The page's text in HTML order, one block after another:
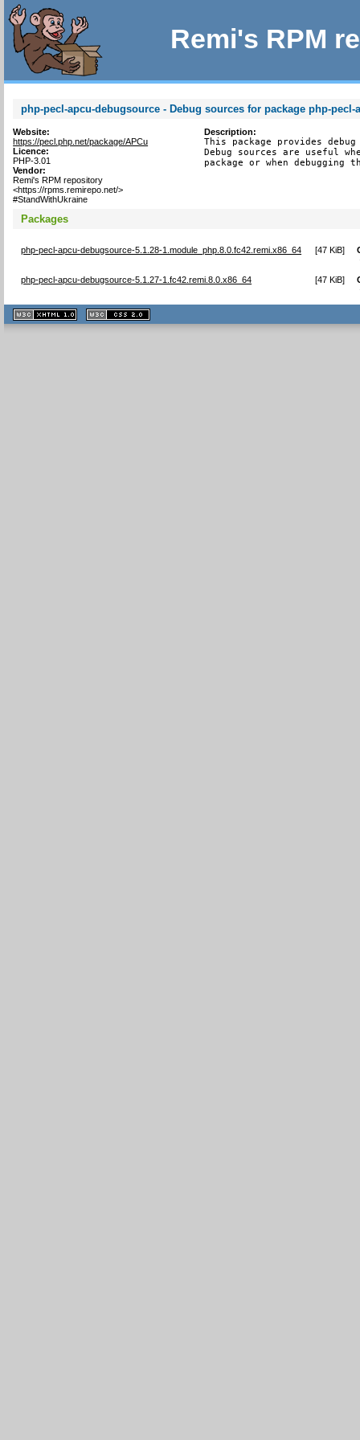
Remi's RPM
php-pecl-apcu-debugsource - Debug sources for package php-pecl-
Website:
https://pecl.php.net/package/APCu
Licence:
PHP-3.01
Vendor:
Remi's RPM repository
<https://rpms.remirepo.net/>
#StandWithUkraine
Description:
This package provides
Debug sources are useful
package or when debugging
Packages
php-pecl-apcu-debugsource-5.1.28-1.module_php.8.0.fc42.remi.x86_64 [47 KiB]
php-pecl-apcu-debugsource-5.1.27-1.fc42.remi.8.0.x86_64 [47 KiB]
XHTML
1.1 valide
2.0 valide